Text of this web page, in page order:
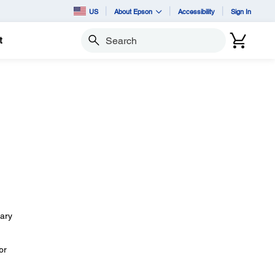
US About Epson Accessibility Sign In
Search